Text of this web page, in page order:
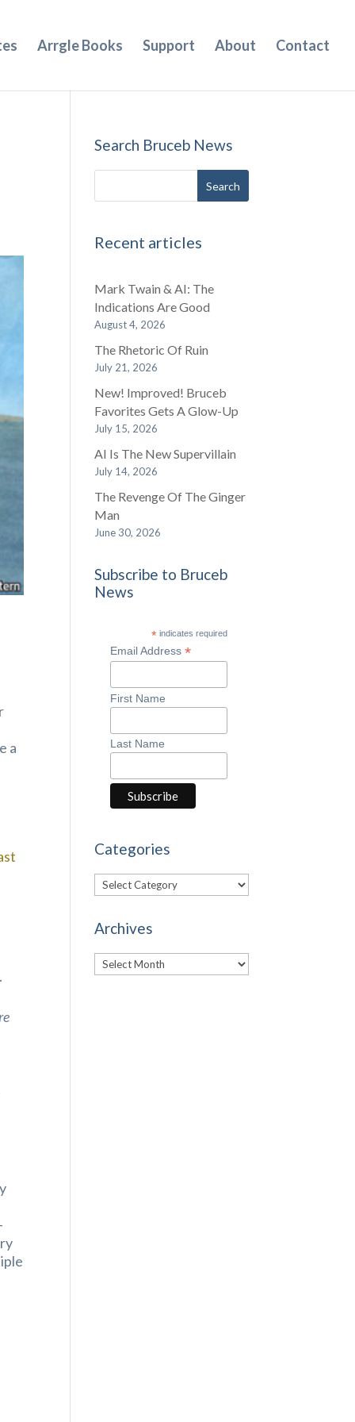
Arrgle Books Support About Contact
a
Search Bruceb News
Recent articles
Mark Twain & AI: The
Indications Are Good
August 4, 2026
The Rhetoric Of Ruin
July 21, 2026
New! Improved! Bruceb
Favorites Gets A Glow-Up
July 15, 2026
AI Is The New Supervillain
July 14, 2026
The Revenge Of The Ginger
Man
June 30, 2026
Subscribe to Bruceb
News
* indicates required
Email Address*
First Name
Last Name
Categories
Categories
Archives
Archives